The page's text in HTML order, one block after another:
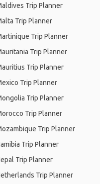
Trip Planner
Trip Planner
Trip Planner
Trip Planner
Trip Planner
Trip Planner
Trip Planner
Trip Planner
Trip Planner
Trip Planner
Trip Planner
Trip Planner